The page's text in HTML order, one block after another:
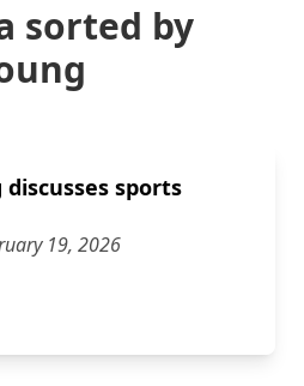
sorted by
discusses sports
19, 2026
Young discusses sports betting